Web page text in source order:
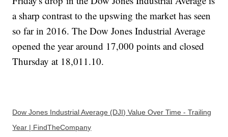
a sharp contrast to the upswing the market has seen
so far in 2016. The Dow Jones Industrial Average
opened the year around 17,000 points and closed
Thursday at 18,011.10.
Dow Jones Industrial Average (DJI) Value Over Time - Trailing
Year | FindTheCompany